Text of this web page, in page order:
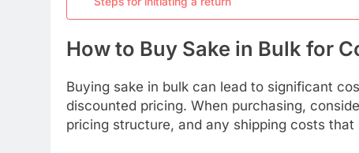
How to Buy Sake in Bulk for
Buying sake in bulk can lead to significant
discounted pricing. When purchasing,
pricing structure, and any shipping costs that